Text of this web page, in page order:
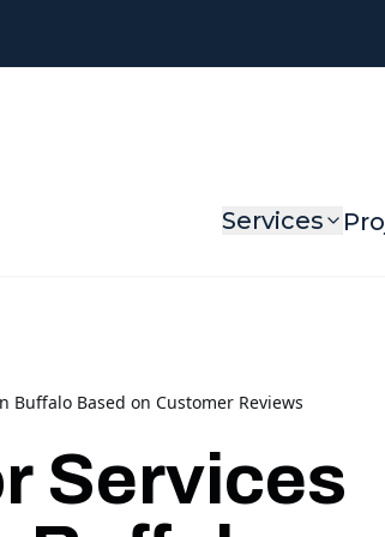
Services
Buffalo Based on Customer Reviews
Services